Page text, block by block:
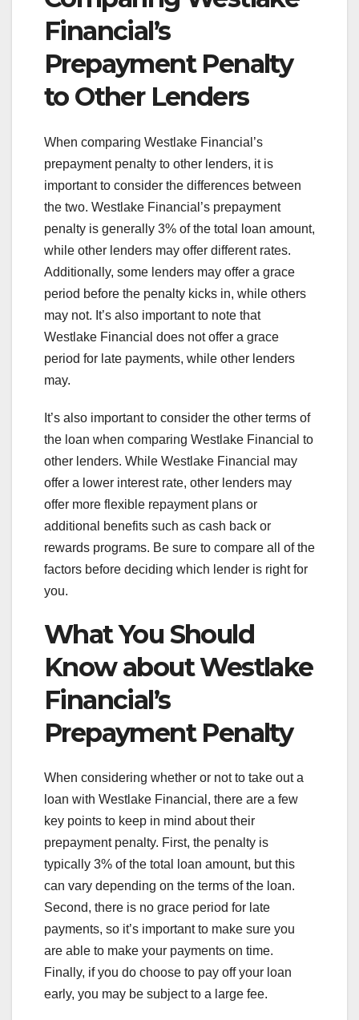
Financial’s
Prepayment Penalty
to Other Lenders
When comparing Westlake Financial’s
prepayment penalty to other lenders, it is
important to consider the differences between
the two. Westlake Financial’s prepayment
penalty is generally 3% of the total loan amount,
while other lenders may offer different rates.
Additionally, some lenders may offer a grace
period before the penalty kicks in, while others
may not. It’s also important to note that
Westlake Financial does not offer a grace
period for late payments, while other lenders
may.
It’s also important to consider the other terms of
the loan when comparing Westlake Financial to
other lenders. While Westlake Financial may
offer a lower interest rate, other lenders may
offer more flexible repayment plans or
additional benefits such as cash back or
rewards programs. Be sure to compare all of the
factors before deciding which lender is right for
you.
What You Should
Know about Westlake
Financial’s
Prepayment Penalty
When considering whether or not to take out a
loan with Westlake Financial, there are a few
key points to keep in mind about their
prepayment penalty. First, the penalty is
typically 3% of the total loan amount, but this
can vary depending on the terms of the loan.
Second, there is no grace period for late
payments, so it’s important to make sure you
are able to make your payments on time.
Finally, if you do choose to pay off your loan
early, you may be subject to a large fee.